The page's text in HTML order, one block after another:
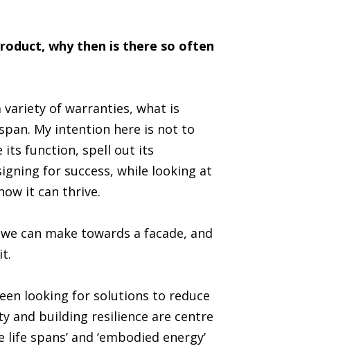
why then is there so often
of warranties, what is
My intention here is not to
its function, spell out its
for success, while looking at
it can thrive.
can make towards a facade, and
looking for solutions to reduce
and building resilience are centre
spans’ and ‘embodied energy’